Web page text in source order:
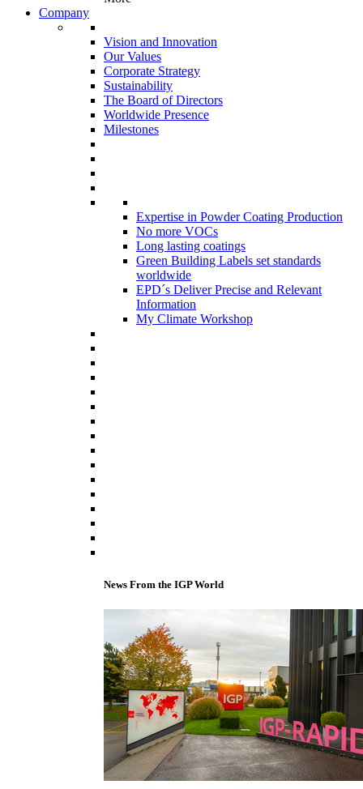
Company
Vision and Innovation
Our Values
Corporate Strategy
Sustainability
The Board of Directors
Worldwide Presence
Milestones
Expertise in Powder Coating Production
No more VOCs
Long lasting coatings
Green Building Labels set standards
worldwide
EPD´s Deliver Precise and Relevant
Information
My Climate Workshop
News From the IGP World